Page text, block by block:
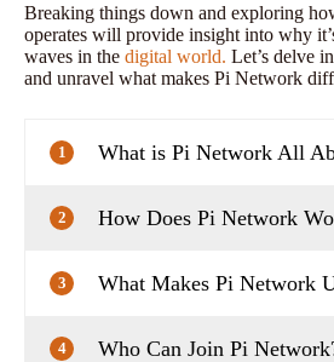
Breaking things down and exploring
operates will provide insight into why
waves in the digital world. Let’s delve
and unravel what makes Pi Network
1 What is Pi Network All
2 How Does Pi Network
3 What Makes Pi Network
4 Who Can Join Pi